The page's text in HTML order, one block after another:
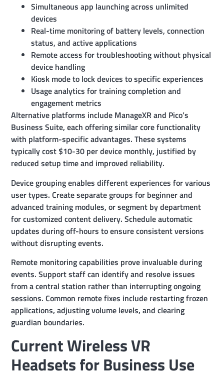
Simultaneous app launching across unlimited
devices
Real-time monitoring of battery levels, connection
status, and active applications
Remote access for troubleshooting without physical
device handling
Kiosk mode to lock devices to specific experiences
Usage analytics for training completion and
engagement metrics
Alternative platforms include ManageXR and Pico’s
Business Suite, each offering similar core functionality
with platform-specific advantages. These systems
typically cost $10-30 per device monthly, justified by
reduced setup time and improved reliability.
Device grouping enables different experiences for various
user types. Create separate groups for beginner and
advanced training modules, or segment by department
for customized content delivery. Schedule automatic
updates during off-hours to ensure consistent versions
without disrupting events.
Remote monitoring capabilities prove invaluable during
events. Support staff can identify and resolve issues
from a central station rather than interrupting ongoing
sessions. Common remote fixes include restarting frozen
applications, adjusting volume levels, and clearing
guardian boundaries.
Current Wireless VR
Headsets for Business Use